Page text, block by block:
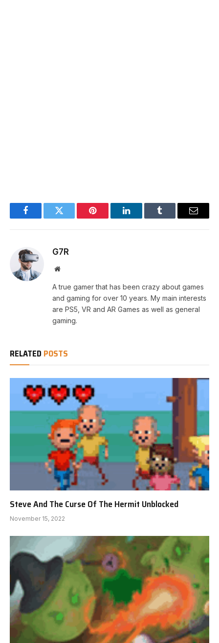
FacebookTwitter Pinterest LinkedInTumblr Email
G7R
Website
A true gamer that has been crazy about games
and gaming for over 10 years. My main interests
are PS5, VR and AR Games as well as general
gaming.
RELATED POSTS
Steve And The Curse Of The Hermit Unblocked
November 15, 2022